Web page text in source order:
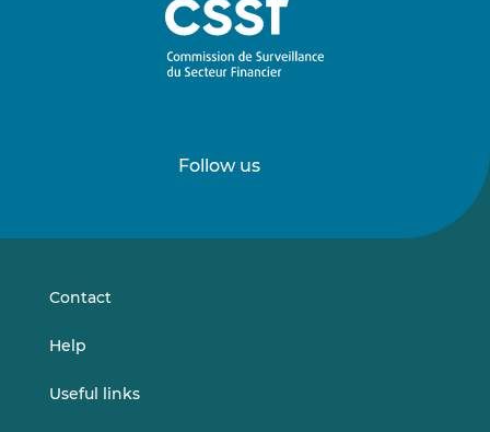
Follow us
onon
Contact
Help
Useful links